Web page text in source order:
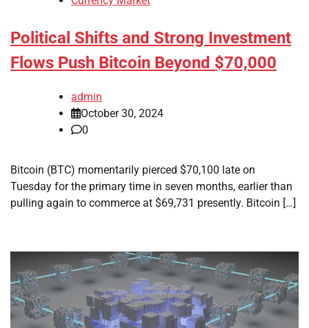
Political Shifts and Strong Investment
Flows Push Bitcoin Beyond $70,000
admin
October 30, 2024
0
Bitcoin (BTC) momentarily pierced $70,100 late on
Tuesday for the primary time in seven months, earlier than
pulling again to commerce at $69,731 presently. Bitcoin […]